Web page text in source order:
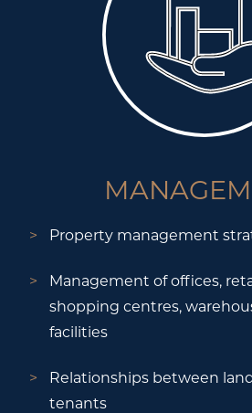
Property management
Management of offices,
shopping centres,
facilities
Relationships between
tenants